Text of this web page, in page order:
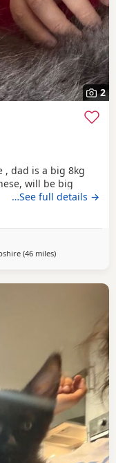
2
dad is a big 8kg
will be big
…See full details →
(46 milesaway from
)